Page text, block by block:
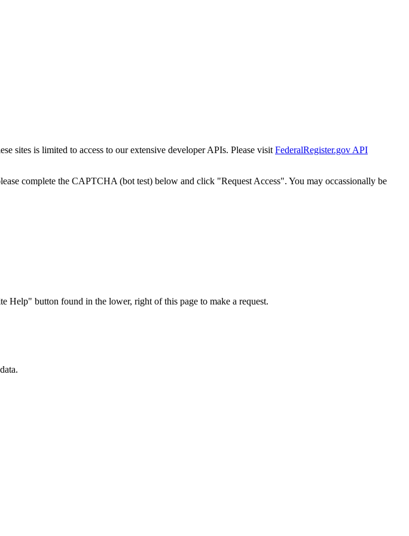
sites is limited to access to our extensive developer APIs. Please visit FederalRegister.gov API
complete the CAPTCHA (bot test) below and click "Request Access". You may occassionally be
Help" button found in the lower, right of this page to make a request.